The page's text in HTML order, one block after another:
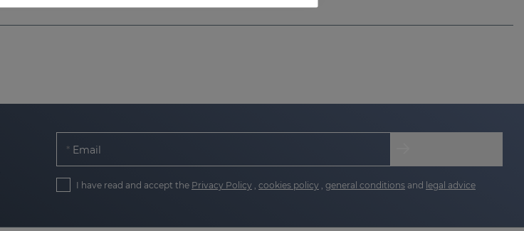
Email
I have read and accept the Privacy Policy cookies policy general conditions and legal advice